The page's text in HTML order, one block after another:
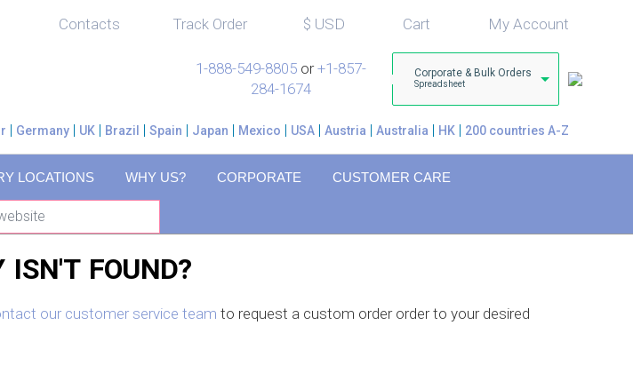
Contacts Track Order $ USD Cart My Account
1-888-549-8805 or+1-857-
284-1674
Corporate & Bulk Orders
Spreadsheet
Germany UK Brazil Spain Japan Mexico USA Austria Australia HK 200 countries A-Z
LOCATIONS WHY US? CORPORATE CUSTOMER CARE
ISN'T FOUND?
our customer service team to request a custom order order to your desired